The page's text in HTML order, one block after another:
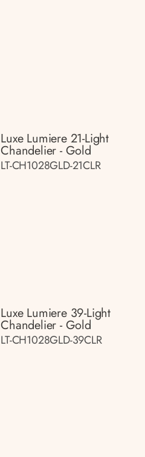
Luxe Lumiere 21-Light
Chandelier - Gold
LT-CH1028GLD-21CLR
Luxe Lumiere 39-Light
Chandelier - Gold
LT-CH1028GLD-39CLR